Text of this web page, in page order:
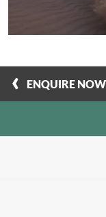
ENQUIRE NOW